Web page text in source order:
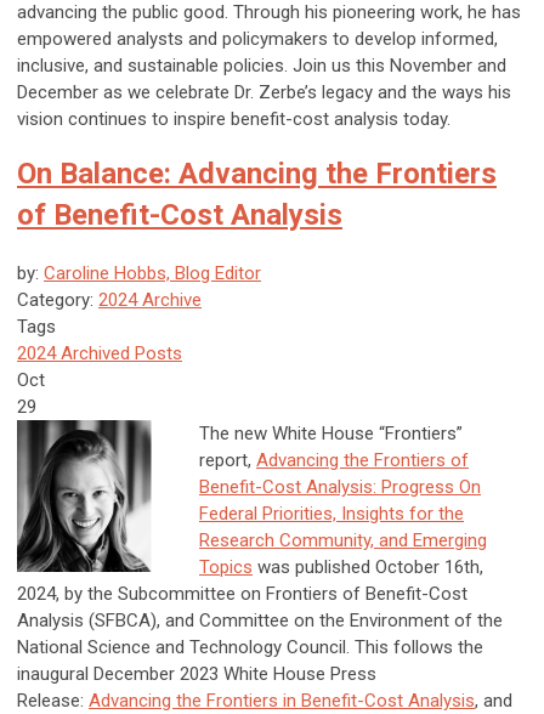
advancing the public good. Through his pioneering work, he has
empowered analysts and policymakers to develop informed,
inclusive, and sustainable policies. Join us this November and
December as we celebrate Dr. Zerbe’s legacy and the ways his
vision continues to inspire benefit-cost analysis today.
On Balance: Advancing the Frontiers
of Benefit-Cost Analysis
by: Caroline Hobbs, Blog Editor
Category: 2024 Archive
Tags
2024 Archived Posts
Oct
29
The new White House “Frontiers”
report, Advancing the Frontiers of
Benefit-Cost Analysis: Progress On
Federal Priorities, Insights for the
Research Community, and Emerging
Topics was published October 16th,
2024, by the Subcommittee on Frontiers of Benefit-Cost
Analysis (SFBCA), and Committee on the Environment of the
National Science and Technology Council. This follows the
inaugural December 2023 White House Press
Release: Advancing the Frontiers in Benefit-Cost Analysis, and